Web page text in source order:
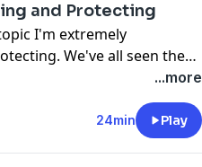
and Protecting
I'm extremely
We've all seen the
and women need to get
up for one another. It is
and disadvantages of
to navigate these in your
...more
24min Play